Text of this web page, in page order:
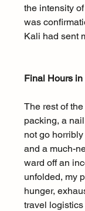
the intensity
was
Kali had sent
Final Hours in
The rest of
packing, a
not go
and a much-
ward off an
unfolded, my
hunger,
travel